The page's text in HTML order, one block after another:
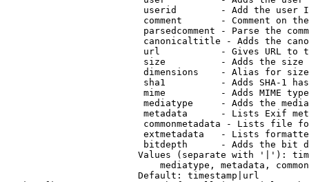
userid        - Add the user
comment       - Comment on
parsedcomment - Parse the
canonicaltitle - Adds the
url           - Gives URL to
size          - Adds the
                         dimensions    - Alias for size
sha1          - Adds SHA-1
mime          - Adds MIME
mediatype     - Adds the
metadata      - Lists Exif
commonmetadata - Lists file
extmetadata   - Lists
bitdepth      - Adds the bit
Values (separate with '|'):
mediatype, metadata,
                        Default: timestamp|url